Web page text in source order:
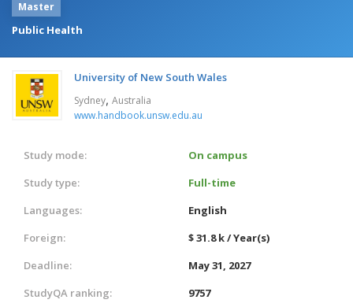
Master
Public Health
University of New South Wales
Sydney, Australia
www.handbook.unsw.edu.au
Study mode:
On campus
Study type:
Full-time
Languages:
English
Foreign:
$ 31.8 k / Year(s)
Deadline:
May 31, 2027
StudyQA ranking:
9757